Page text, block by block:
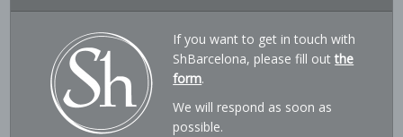
If you want to get in touch with
ShBarcelona, please fill outthe
form.
We will respond as soon as
possible.